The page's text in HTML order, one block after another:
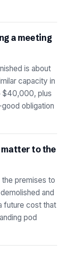
a meeting
is about
capacity in
$40,000, plus
obligation
matter to the
premises to
and
future cost that
pod